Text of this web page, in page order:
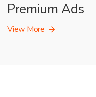
Premium Ads
View More